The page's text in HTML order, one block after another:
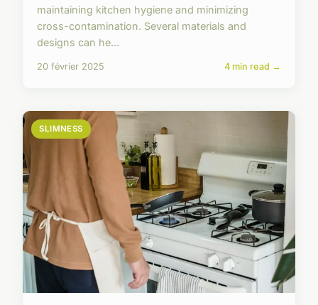
maintaining kitchen hygiene and minimizing
cross-contamination. Several materials and
designs can he...
20 février 2025 4 min read →
SLIMNESS